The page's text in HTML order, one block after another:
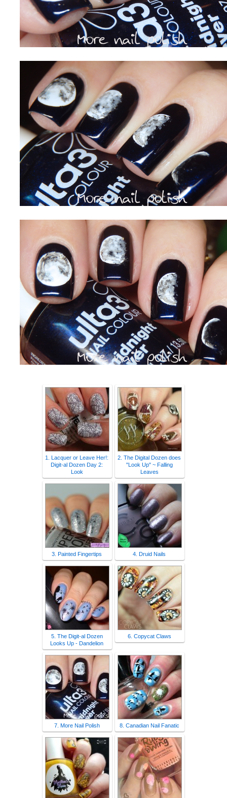
1. Lacquer or Leave Her!:
Digit-al Dozen Day 2:
Look
2. The Digital Dozen does
"Look Up" ~ Falling
Leaves
3. Painted Fingertips 4. Druid Nails
5. The Digit-al Dozen
Looks Up - Dandelion
6. Copycat Claws
7. More Nail Polish 8. Canadian Nail Fanatic